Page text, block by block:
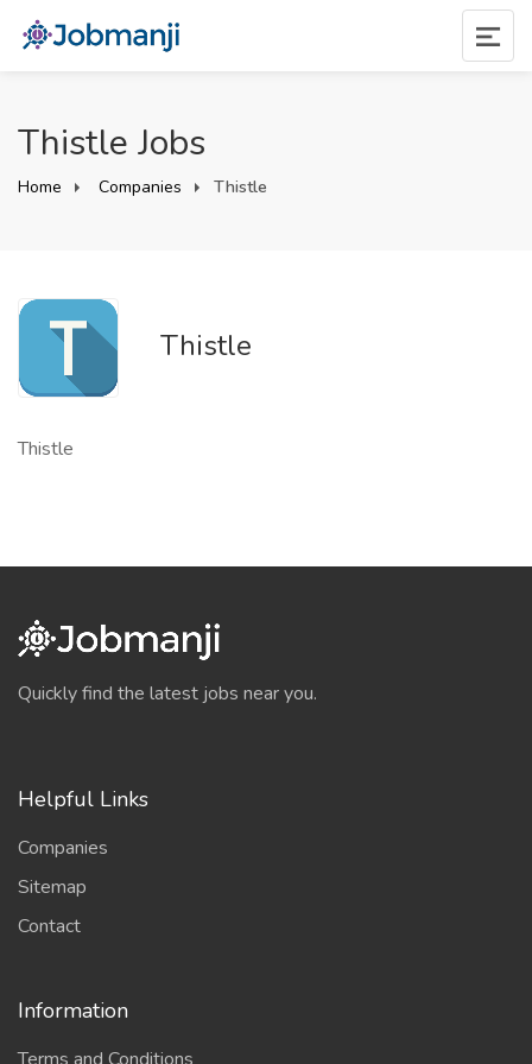
Thistle Jobs
Home Companies Thistle
Thistle
Thistle
Quickly find the latest jobs near you.
Helpful Links
Companies
Sitemap
Contact
Information